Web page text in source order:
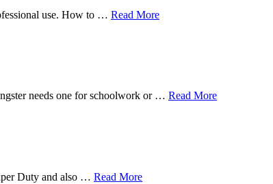
use. How to … Read More
needs one for schoolwork or … Read More
Duty and also … Read More